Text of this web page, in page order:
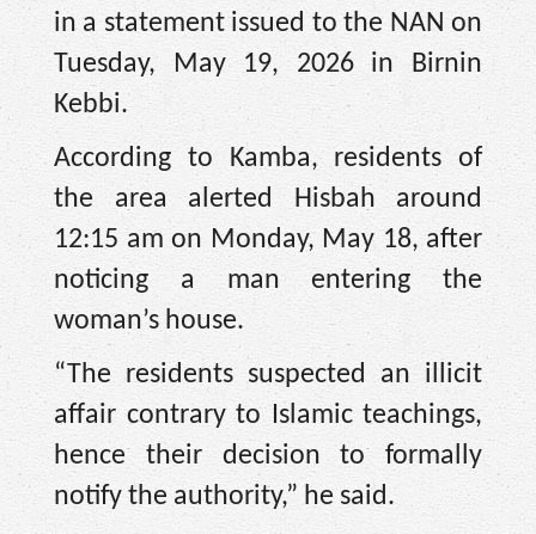
in a statement issued to the NAN on
Tuesday, May 19, 2026 in Birnin
Kebbi.
According to Kamba, residents of
the area alerted Hisbah around
12:15 am on Monday, May 18, after
noticing a man entering the
woman’s house.
“The residents suspected an illicit
affair contrary to Islamic teachings,
hence their decision to formally
notify the authority,” he said.